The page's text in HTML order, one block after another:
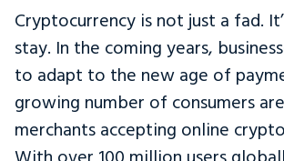
Cryptocurrency is not just a fad.
stay. In the coming years,
to adapt to the new age of
growing number of consumers
merchants accepting online